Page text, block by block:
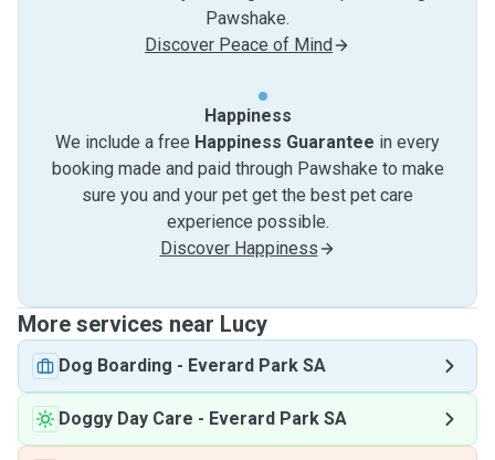
Pawshake.
Discover Peace of Mind
Happiness
We include a free Happiness Guarantee in every
booking made and paid through Pawshake to make
sure you and your pet get the best pet care
experience possible.
Discover Happiness
More services near Lucy
Dog Boarding - Everard Park SA
Doggy Day Care - Everard Park SA